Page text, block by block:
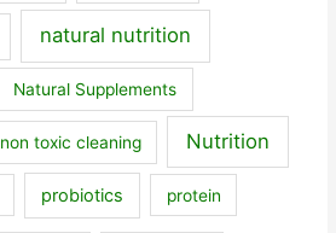
natural nutrition
Natural Supplements
non toxic cleaning Nutrition
probiotics protein